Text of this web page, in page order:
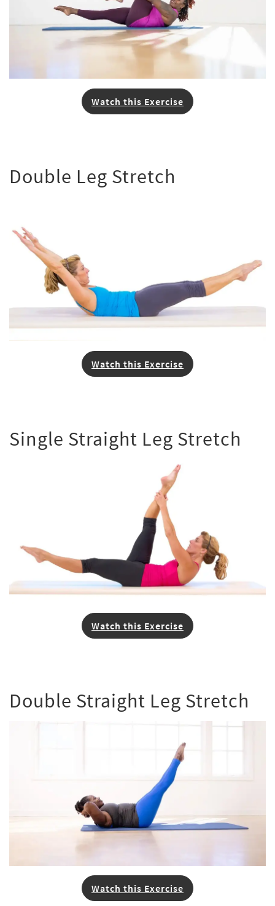
Watch this Exercise
Double Leg Stretch
Watch this Exercise
Single Straight Leg Stretch
Watch this Exercise
Double Straight Leg Stretch
Watch this Exercise